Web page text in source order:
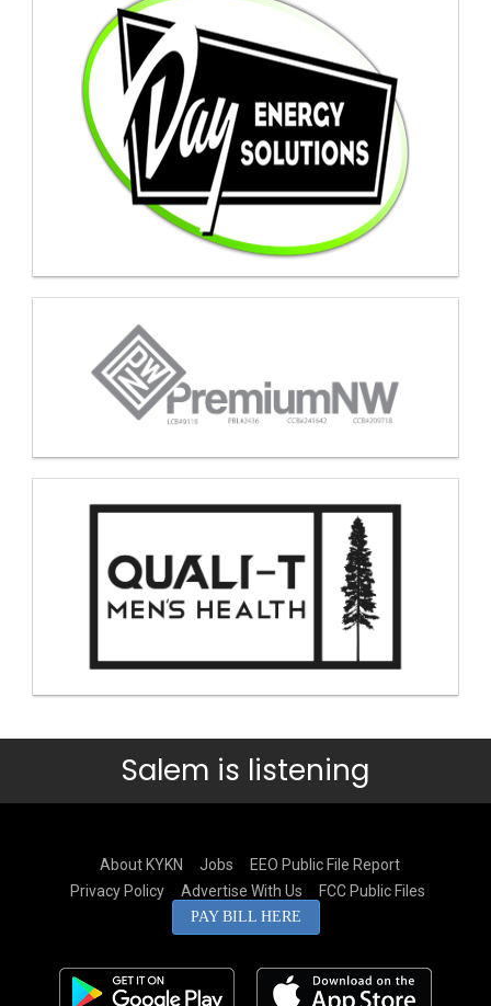
Salem is listening
About KYKN Jobs
EEO Public File Report
Privacy Policy
Advertise With Us FCC Public Files
PAY BILL HERE